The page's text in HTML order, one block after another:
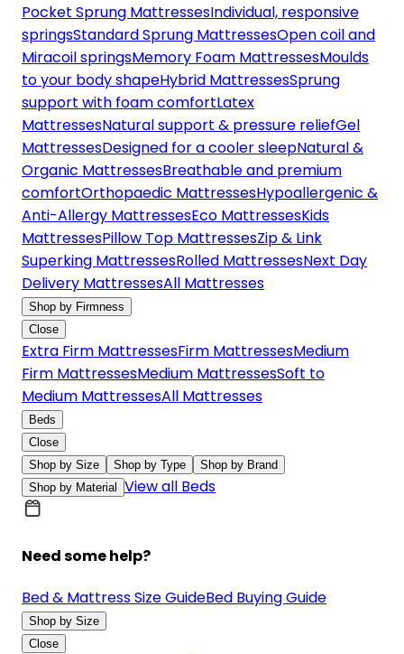
Pocket Sprung MattressesIndividual, responsive
springsStandard Sprung MattressesOpen coil and
Miracoil springsMemory Foam MattressesMoulds
to your body shapeHybrid MattressesSprung
support with foam comfortLatex
MattressesNatural support & pressure reliefGel
MattressesDesigned for a cooler sleepNatural &
Organic MattressesBreathable and premium
comfortOrthopaedic MattressesHypoallergenic &
Anti-Allergy MattressesEco MattressesKids
MattressesPillow Top MattressesZip & Link
Superking MattressesRolled MattressesNext Day
Delivery MattressesAll Mattresses
Shop by Firmness
Close
Extra Firm MattressesFirm MattressesMedium
Firm MattressesMedium MattressesSoft to
Medium MattressesAll Mattresses
Beds
Close
Shop by Size
Shop by Type
Shop by Brand
Shop by Material View all Beds
Need some help?
Bed & Mattress Size GuideBed Buying Guide
Shop by Size
Close